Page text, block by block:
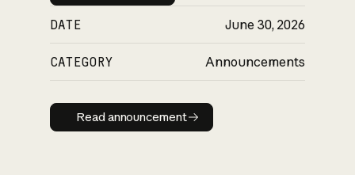
DATE June 30, 2026
CATEGORY Announcements
Read announcement
Read announcement